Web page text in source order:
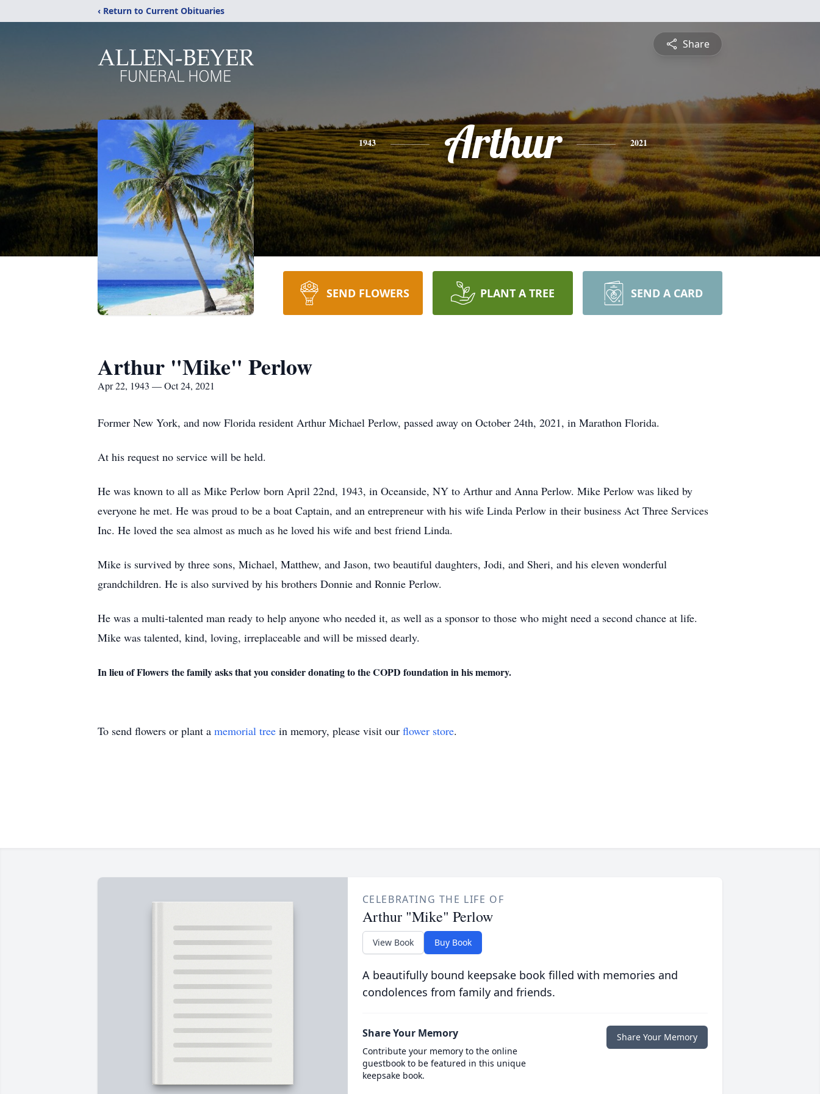
‹ Return to Current Obituaries
Share
1943 Arthur 2021
SEND FLOWERS PLANT A TREE SEND A CARD
Arthur "Mike" Perlow
Apr 22, 1943 — Oct 24, 2021
Former New York, and now Florida resident Arthur Michael Perlow, passed away on October 24th, 2021, in Marathon Florida.
At his request no service will be held.
He was known to all as Mike Perlow born April 22nd, 1943, in Oceanside, NY to Arthur and Anna Perlow. Mike Perlow was liked by
everyone he met. He was proud to be a boat Captain, and an entrepreneur with his wife Linda Perlow in their business Act Three Services
Inc. He loved the sea almost as much as he loved his wife and best friend Linda.
Mike is survived by three sons, Michael, Matthew, and Jason, two beautiful daughters, Jodi, and Sheri, and his eleven wonderful
grandchildren. He is also survived by his brothers Donnie and Ronnie Perlow.
He was a multi-talented man ready to help anyone who needed it, as well as a sponsor to those who might need a second chance at life.
Mike was talented, kind, loving, irreplaceable and will be missed dearly.
In lieu of Flowers the family asks that you consider donating to the COPD foundation in his memory.
To send flowers or plant a memorial tree in memory, please visit our flower store.
CELEBRATING THE LIFE OF
Arthur "Mike" Perlow
View Book Buy Book
A beautifully bound keepsake book filled with memories and
condolences from family and friends.
Share Your Memory
Contribute your memory to the online
guestbook to be featured in this unique
keepsake book.
Share Your Memory